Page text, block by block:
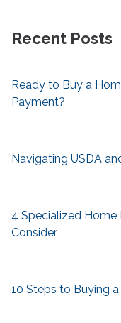
Recent Posts
Ready to Buy a
Payment?
Navigating USDA
4 Specialized Home
Consider
10 Steps to Buying